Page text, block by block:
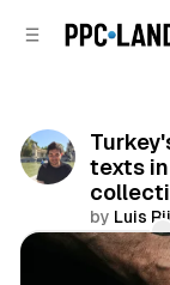
texts
by Luis
Comments